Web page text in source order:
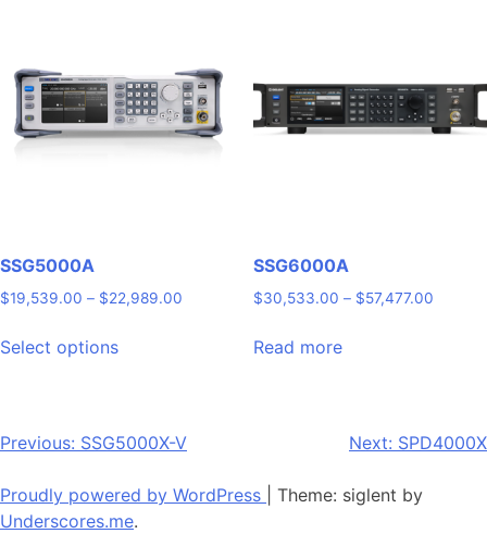
may
be
chosen
may
be
SSG5000A
$19,539.00 – $22,989.00
$19,539.00
Select optionsproduct
variants.
options
SSG6000A
$30,533.00 – $57,477.00Price
Read more
Post
navigation
Previous: SSG5000X-V Next: SPD4000X
Proudly powered by WordPress
Theme: siglent by
Underscores.me.